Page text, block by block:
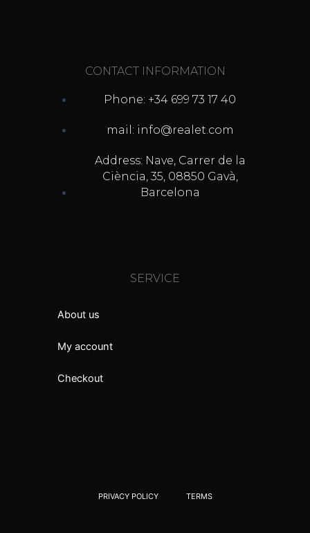
CONTACT INFORMATION
Phone: +34 699 73 17 40
mail: info@realet.com
Address: Nave, Carrer de la
Ciència, 35, 08850 Gavà,
Barcelona
SERVICE
About us
My account
Checkout
PRIVACY POLICY TERMS